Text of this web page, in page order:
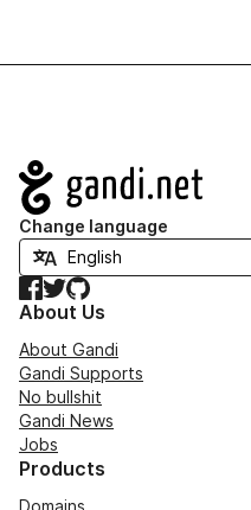
Navigation
Change language
Facebook
TwitterGitHub
About Us
About Gandi
Gandi Supports
No bullshit
Gandi News
Jobs
Products